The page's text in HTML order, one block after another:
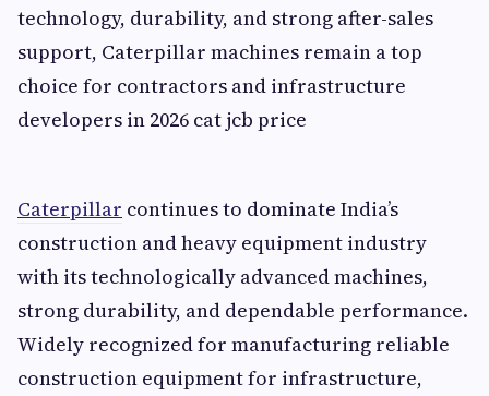
technology, durability, and strong after-sales
support, Caterpillar machines remain a top
choice for contractors and infrastructure
developers in 2026 cat jcb price
Caterpillar continues to dominate India’s
construction and heavy equipment industry
with its technologically advanced machines,
strong durability, and dependable performance.
Widely recognized for manufacturing reliable
construction equipment for infrastructure,